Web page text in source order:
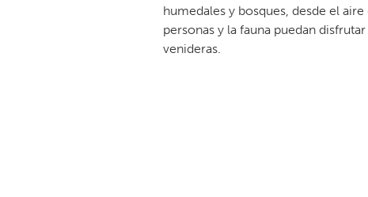
humedales y bosques, desde el
personas y la fauna puedan
venideras.